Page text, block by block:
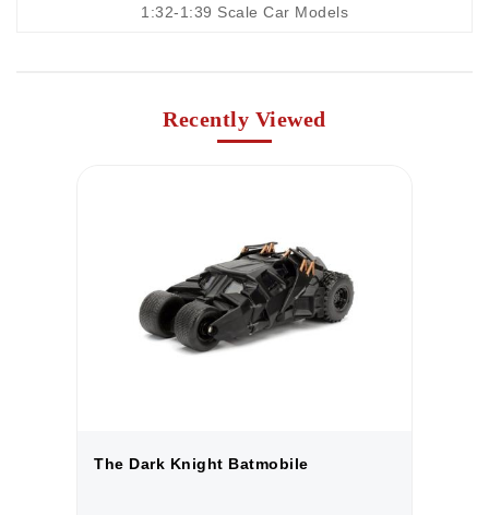
1:32-1:39 Scale Car Models
Recently Viewed
The Dark Knight Batmobile